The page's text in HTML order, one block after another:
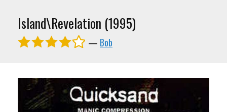
Island\Revelation (1995)
— Bob